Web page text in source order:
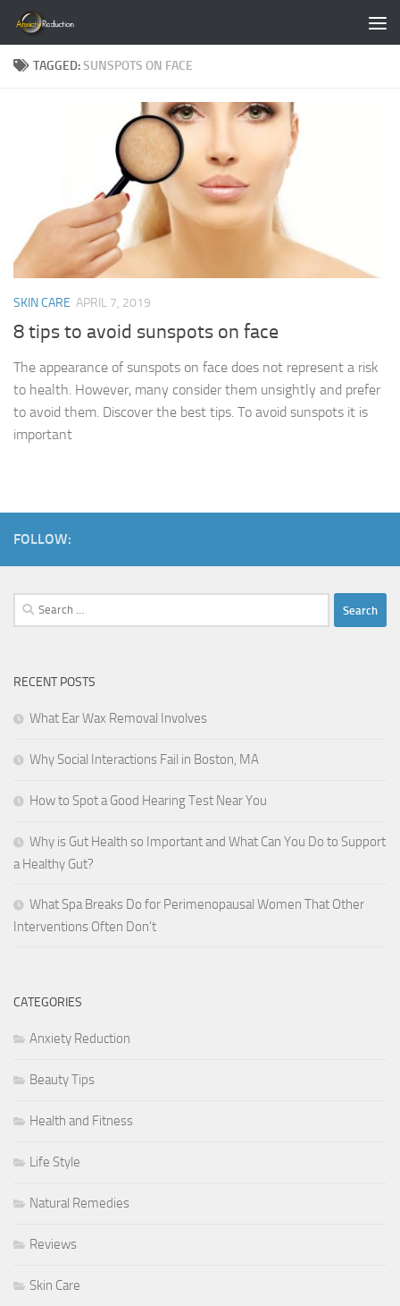
Skip to content
TAGGED:SUNSPOTS ON FACE
SKIN CARE APRIL 7, 2019
8 tips to avoid sunspots on face
The appearance of sunspots on face does not represent a risk
to health. However, many consider them unsightly and prefer
to avoid them. Discover the best tips. To avoid sunspots it is
important
FOLLOW:
Search
for:
RECENT POSTS
What Ear Wax Removal Involves
Why Social Interactions Fail in Boston, MA
How to Spot a Good Hearing Test Near You
Why is Gut Health so Important and What Can You Do to Support
a Healthy Gut?
What Spa Breaks Do for Perimenopausal Women That Other
Interventions Often Don’t
CATEGORIES
Anxiety Reduction
Beauty Tips
Health and Fitness
Life Style
Natural Remedies
Reviews
Skin Care